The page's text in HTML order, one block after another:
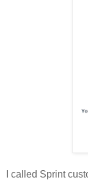
I called Sprint